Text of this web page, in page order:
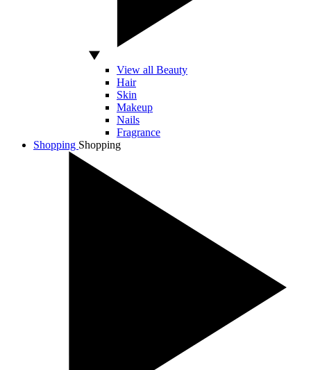
View all Beauty
Hair
Skin
Makeup
Nails
Fragrance
Shopping Shopping